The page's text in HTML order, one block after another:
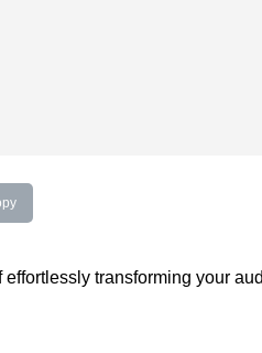
transforming your